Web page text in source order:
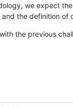
we expect
the definition of
the previous